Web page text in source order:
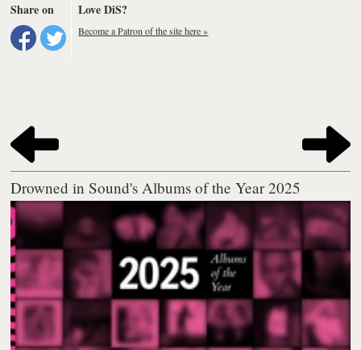
Share on Love DiS?
Become a Patron of the site here »
Drowned in Sound's Albums of the Year 2025